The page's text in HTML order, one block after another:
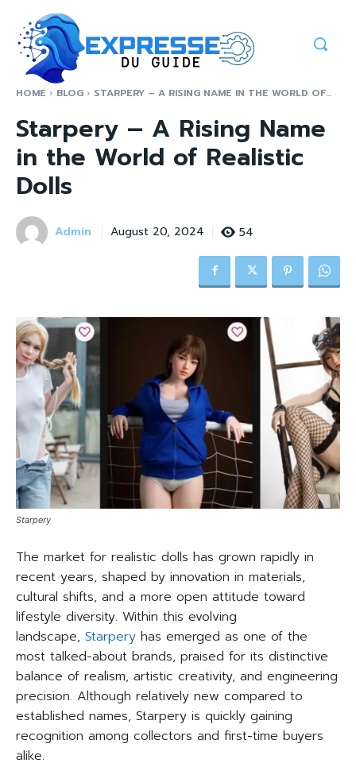
HOME BLOG STARPERY – A RISING NAME IN THE WORLD OF...
Starpery – A Rising Name
in the World of Realistic
Dolls
Admin August 20, 2024 54
Starpery
The market for realistic dolls has grown rapidly in
recent years, shaped by innovation in materials,
cultural shifts, and a more open attitude toward
lifestyle diversity. Within this evolving
landscape, Starpery has emerged as one of the
most talked-about brands, praised for its distinctive
balance of realism, artistic creativity, and engineering
precision. Although relatively new compared to
established names, Starpery is quickly gaining
recognition among collectors and first-time buyers
alike.